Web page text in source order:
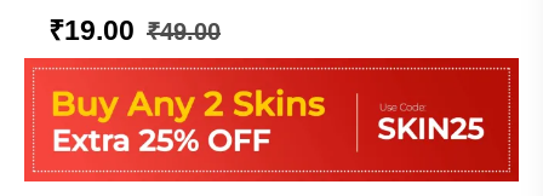
₹49.00
₹19.00